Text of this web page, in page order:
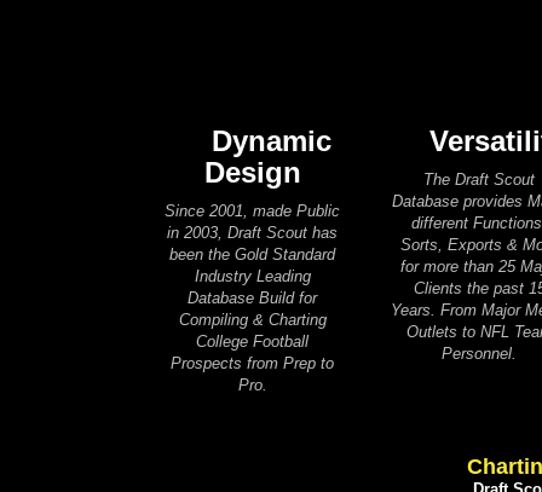
Dynamic
Design
Since 2001, made Public
in 2003, Draft Scout has
been the Gold Standard
Industry Leading
Database Build for
Compiling & Charting
College Football
Prospects from Prep to
Pro.
The Draft Scout
Database provides
different
Sorts, Exports &
for more than 25
Clients the past
Years. From Major
Outlets to NFL
Personnel.